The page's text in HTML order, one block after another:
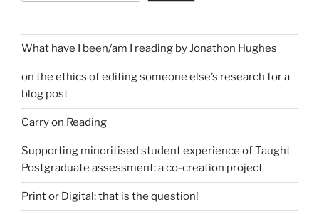
What have I been/am I reading by Jonathon Hughes
on the ethics of editing someone else’s research for a
blog post
Carry on Reading
Supporting minoritised student experience of Taught
Postgraduate assessment: a co-creation project
Print or Digital: that is the question!